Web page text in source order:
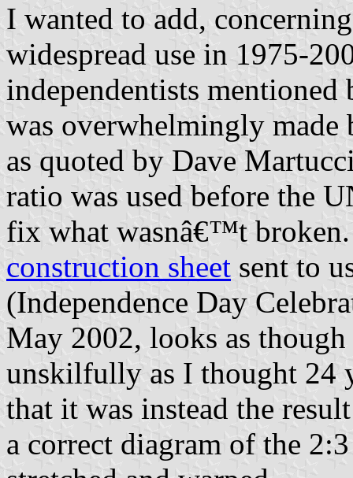
I wanted to add,
widespread use in 1975-
independentists
was overwhelmingly made
as quoted by Dave
ratio was used before the
fix what wasnâ€™t
construction sheet sent to
(Independence Day
May 2002, looks as
unskilfully as I thought 24
that it was instead the
a correct diagram of the